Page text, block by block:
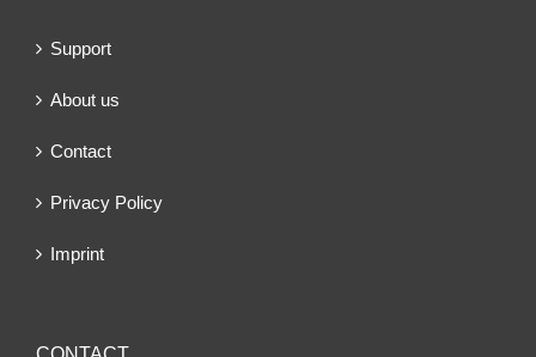
Support
About us
Contact
Privacy Policy
Imprint